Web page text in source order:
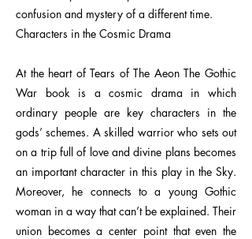
confusion and mystery of a different time.
Characters in the Cosmic Drama
At the heart of Tears of The Aeon The Gothic
War book is a cosmic drama in which
ordinary people are key characters in the
gods’ schemes. A skilled warrior who sets out
on a trip full of love and divine plans becomes
an important character in this play in the Sky.
Moreover, he connects to a young Gothic
woman in a way that can’t be explained. Their
union becomes a center point that even the